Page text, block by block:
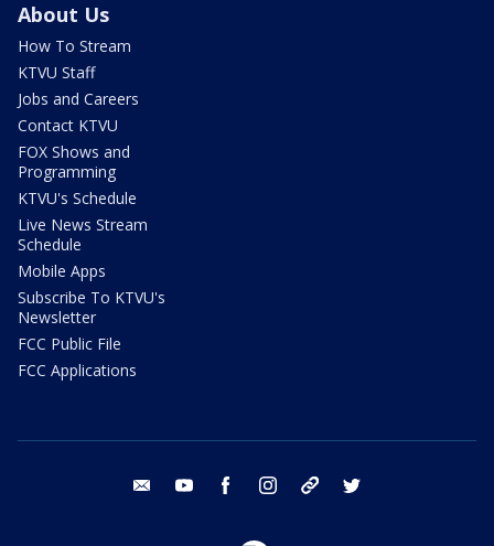
About Us
How To Stream
KTVU Staff
Jobs and Careers
Contact KTVU
FOX Shows and
Programming
KTVU's Schedule
Live News Stream
Schedule
Mobile Apps
Subscribe To KTVU's
Newsletter
FCC Public File
FCC Applications
email youtube facebook instagram tik tok